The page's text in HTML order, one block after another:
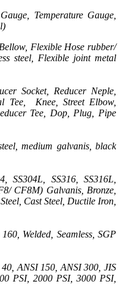
Temperature Gauge,
Flexible Hose rubber/
steel, Flexible joint metal
Socket, Reducer Neple,
Tee, Knee, Street Elbow,
Tee, Dop, Plug, Pipe
medium galvanis, black
SS316, SS316L,
CF8M) Galvanis, Bronze,
Cast Steel, Ductile Iron,
Welded, Seamless, SGP
ANSI 150, ANSI 300, JIS
PSI, 2000 PSI, 3000 PSI,